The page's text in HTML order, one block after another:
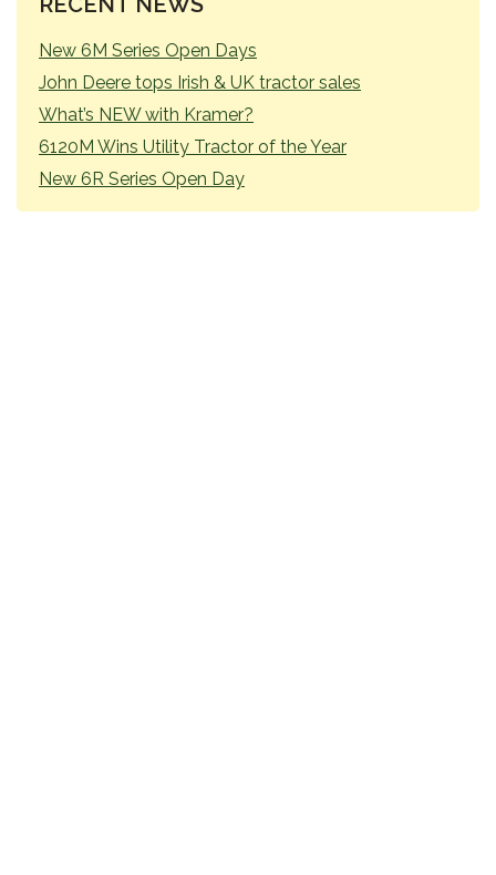
New 6M Series Open Days
John Deere tops Irish & UK tractor sales
What’s NEW with Kramer?
6120M Wins Utility Tractor of the Year
New 6R Series Open Day